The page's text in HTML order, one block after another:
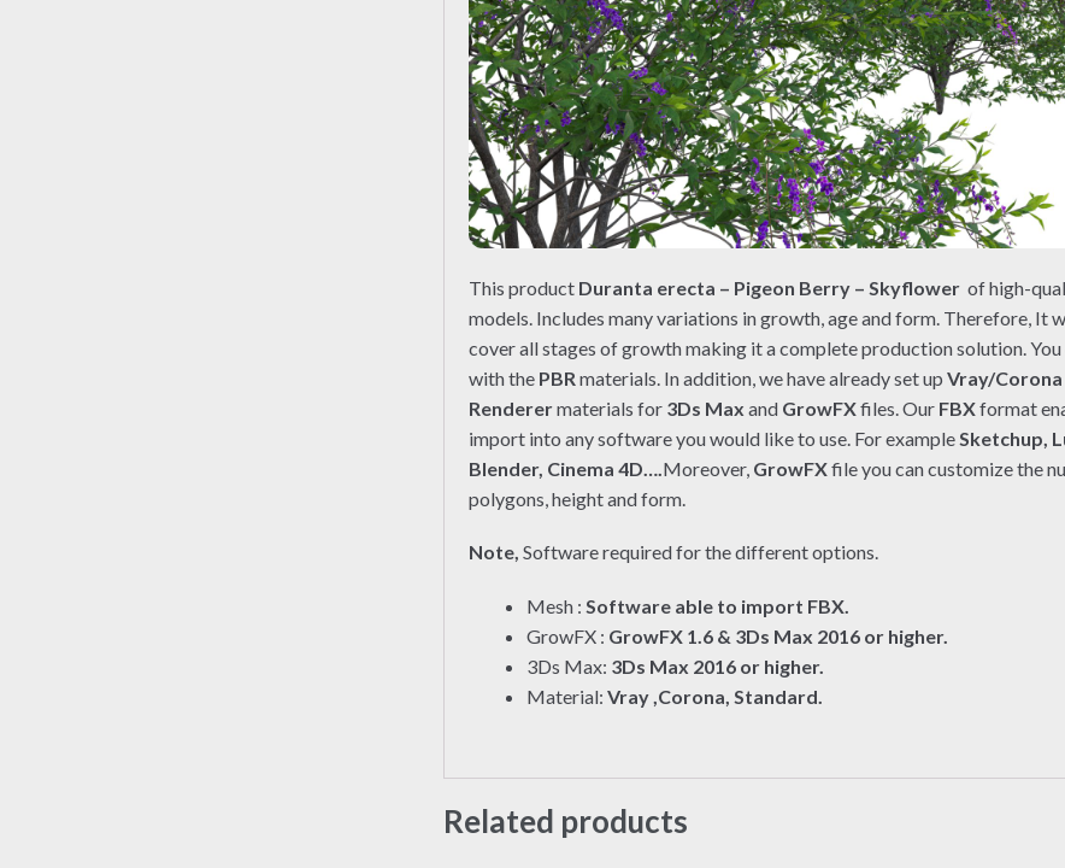
This product Duranta erecta – Pigeon Berry – Skyflower of high-
models. Includes many variations in growth, age and form. Therefore, It
cover all stages of growth making it a complete production solution. You
with the PBR materials. In addition, we have already set upVray/Corona
Renderermaterials for 3Ds Max and GrowFXfiles. Our FBXformat
import into any software you would like to use. For exampleSketchup,
Blender, Cinema 4D….Moreover, GrowFXfile you can customize the
polygons, height and form.
Note,Software required for the different options.
Mesh : Software able to import FBX.
GrowFX : GrowFX 1.6 & 3Ds Max 2016 or higher.
3Ds Max: 3Ds Max 2016 or higher.
Material:Vray ,Corona, Standard.
Related products